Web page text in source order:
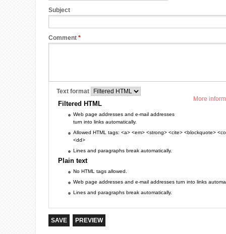
Subject
Comment *
More
Text format
Filtered HTML
Web page addresses and e-mail addresses
turn into links automatically.
Allowed HTML tags: <a> <em> <strong> <cite> <blockquote>
<dd>
Lines and paragraphs break automatically.
Plain text
No HTML tags allowed.
Web page addresses and e-mail addresses turn into links
Lines and paragraphs break automatically.